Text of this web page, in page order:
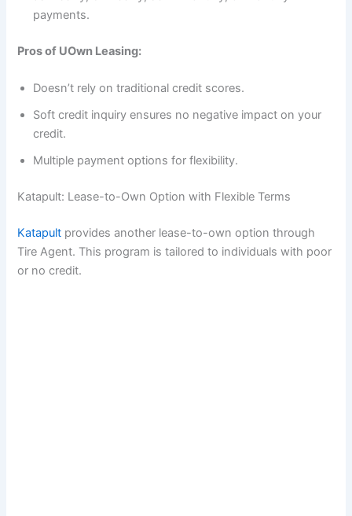
payments.
Pros of UOwn Leasing:
Doesn’t rely on traditional credit scores.
Soft credit inquiry ensures no negative impact on your
credit.
Multiple payment options for flexibility.
Katapult: Lease-to-Own Option with Flexible Terms
Katapult provides another lease-to-own option through
Tire Agent. This program is tailored to individuals with poor
or no credit.